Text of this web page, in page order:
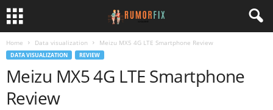
Home Data visualization Meizu MX5 4G LTE Smartphone Review
DATA VISUALIZATION REVIEW
Meizu MX5 4G LTE Smartphone
Review